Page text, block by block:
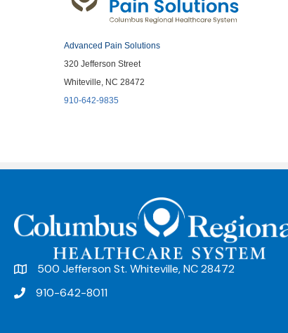
Advanced Pain Solutions
320 Jefferson Street
Whiteville, NC 28472
910-642-9835
500 Jefferson St. Whiteville, NC 28472
910-642-8011